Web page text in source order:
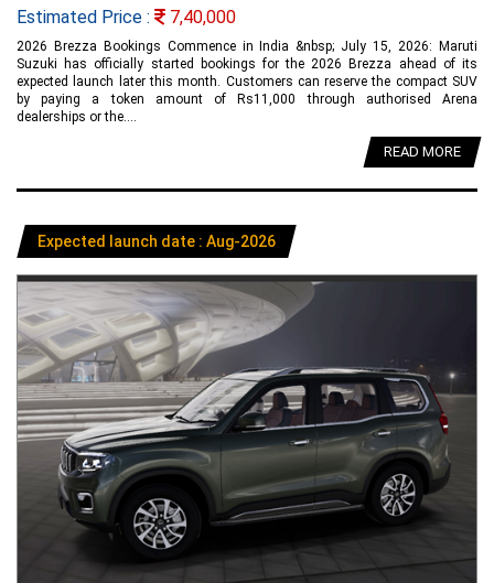
Estimated Price : 7,40,000
2026 Brezza Bookings Commence in India &nbsp; July 15, 2026: Maruti
Suzuki has officially started bookings for the 2026 Brezza ahead of its
expected launch later this month. Customers can reserve the compact SUV
by paying a token amount of Rs11,000 through authorised Arena
dealerships or the....
READ MORE
Expected launch date : Aug-2026